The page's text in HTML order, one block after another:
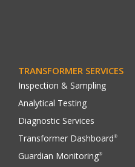
TRANSFORMER SERVICES
Inspection & Sampling
Analytical Testing
Diagnostic Services
Transformer Dashboard®
Guardian Monitoring®